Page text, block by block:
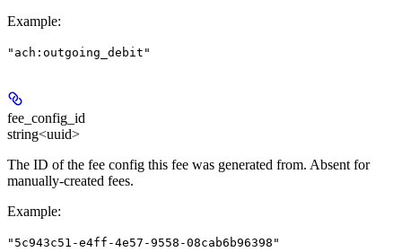
Example:
"ach:outgoing_debit"
fee_config_id
string<uuid>
The ID of the fee config this fee was generated from. Absent for
manually-created fees.
Example:
"5c943c51-e4ff-4e57-9558-08cab6b96398"